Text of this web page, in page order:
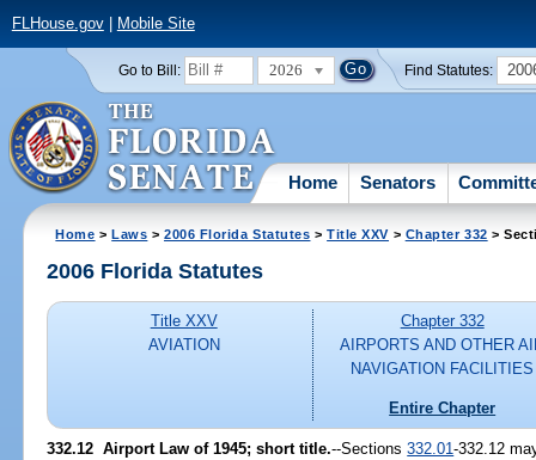
FLHouse.gov| Mobile Site
Go to Bill: 2026 Find Statutes:
Home Senators
Home >Laws >2006 Florida Statutes >Title XXV > Chapter 332 >
2006 Florida Statutes
Title XXV
AVIATION
Chapter 332
AIRPORTS AND OTHER
NAVIGATION FACILITIES
Entire Chapter
332.12 Airport Law of 1945; short title.--Sections332.01-332.12